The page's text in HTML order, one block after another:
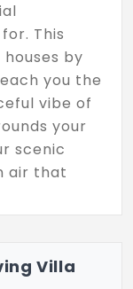
This
by
you the
vibe of
your
scenic
air that
you in
Villa